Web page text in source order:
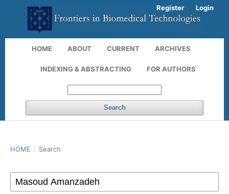
HOME ABOUT CURRENT ARCHIVES
INDEXING & ABSTRACTING FOR AUTHORS
Search
Register Login
HOME / Search